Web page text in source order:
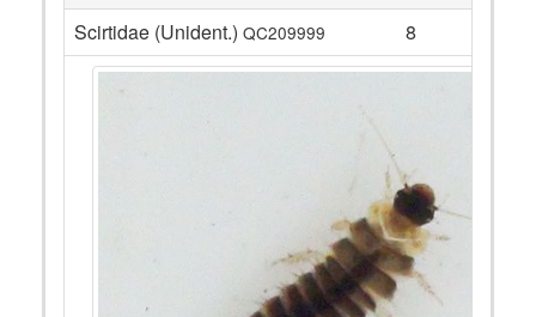
Scirtidae (Unident.) QC209999 8